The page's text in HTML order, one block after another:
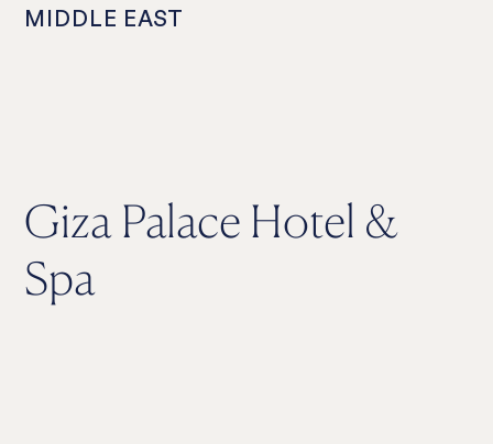
MIDDLE EAST
Giza Palace Hotel &
Spa